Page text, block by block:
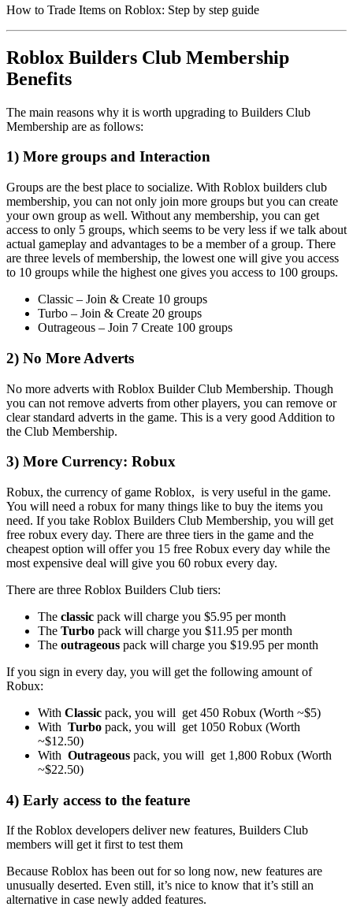
How to Trade Items on Roblox: Step by step guide
Roblox Builders Club Membership
Benefits
The main reasons why it is worth upgrading to Builders Club
Membership are as follows:
1) More groups and Interaction
Groups are the best place to socialize. With Roblox builders club
membership, you can not only join more groups but you can create
your own group as well. Without any membership, you can get
access to only 5 groups, which seems to be very less if we talk about
actual gameplay and advantages to be a member of a group. There
are three levels of membership, the lowest one will give you access
to 10 groups while the highest one gives you access to 100 groups.
Classic – Join & Create 10 groups
Turbo – Join & Create 20 groups
Outrageous – Join 7 Create 100 groups
2) No More Adverts
No more adverts with Roblox Builder Club Membership. Though
you can not remove adverts from other players, you can remove or
clear standard adverts in the game. This is a very good Addition to
the Club Membership.
3) More Currency: Robux
Robux, the currency of game Roblox, is very useful in the game.
You will need a robux for many things like to buy the items you
need. If you take Roblox Builders Club Membership, you will get
free robux every day. There are three tiers in the game and the
cheapest option will offer you 15 free Robux every day while the
most expensive deal will give you 60 robux every day.
There are three Roblox Builders Club tiers:
The classic pack will charge you $5.95 per month
The Turbo pack will charge you $11.95 per month
The outrageous pack will charge you $19.95 per month
If you sign in every day, you will get the following amount of
Robux:
With Classic pack, you will get 450 Robux (Worth ~$5)
With Turbo pack, you will get 1050 Robux (Worth
~$12.50)
With Outrageous pack, you will get 1,800 Robux (Worth
~$22.50)
4) Early access to the feature
If the Roblox developers deliver new features, Builders Club
members will get it first to test them
Because Roblox has been out for so long now, new features are
unusually deserted. Even still, it’s nice to know that it’s still an
alternative in case newly added features.